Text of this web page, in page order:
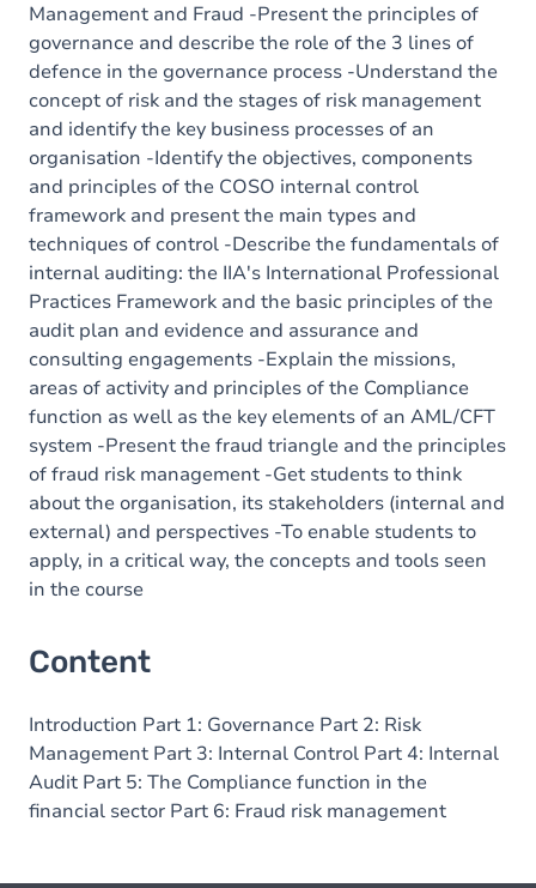
Management and Fraud -Present the principles of
governance and describe the role of the 3 lines of
defence in the governance process -Understand the
concept of risk and the stages of risk management
and identify the key business processes of an
organisation -Identify the objectives, components
and principles of the COSO internal control
framework and present the main types and
techniques of control -Describe the fundamentals of
internal auditing: the IIA's International Professional
Practices Framework and the basic principles of the
audit plan and evidence and assurance and
consulting engagements -Explain the missions,
areas of activity and principles of the Compliance
function as well as the key elements of an AML/CFT
system -Present the fraud triangle and the principles
of fraud risk management -Get students to think
about the organisation, its stakeholders (internal and
external) and perspectives -To enable students to
apply, in a critical way, the concepts and tools seen
in the course
Content
Introduction Part 1: Governance Part 2: Risk
Management Part 3: Internal Control Part 4: Internal
Audit Part 5: The Compliance function in the
financial sector Part 6: Fraud risk management